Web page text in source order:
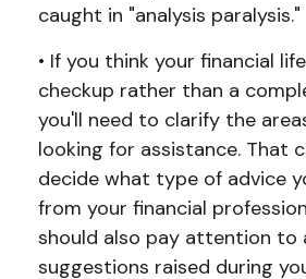
caught in "analysis paralysis."
• If you think your financial
checkup rather than a
you'll need to clarify the
looking for assistance. That
decide what type of advice
from your financial
should also pay attention to
suggestions raised during